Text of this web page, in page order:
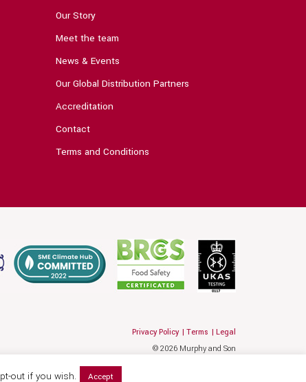
Our Story
Meet the team
News & Events
Our Global Distribution Partners
Accreditation
Contact
Terms and Conditions
Privacy Policy Terms
Legal
© 2026 Murphy and Son
out if you wish. Accept